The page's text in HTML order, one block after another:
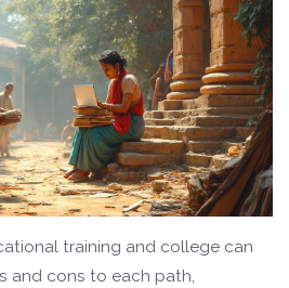
training and college can
and cons to each path,